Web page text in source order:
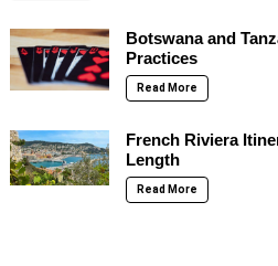
Botswana and
Practices
Read More
French Riviera
Length
Read More